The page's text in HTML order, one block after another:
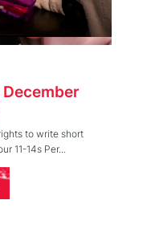
to write short
11-14s Per...